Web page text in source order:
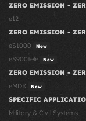
ZERO EMISSION -
e12
ZERO EMISSION -
eS1000
New
eS900tele New
ZERO EMISSION -
eMDX
New
SPECIFIC
Military & Civil Systems